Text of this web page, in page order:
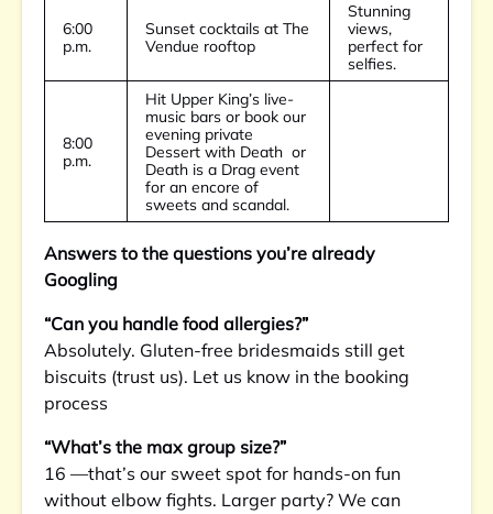
6:00
p.m.
Sunset cocktails at The
Vendue rooftop
Stunning
views,
perfect for
selfies.
8:00
p.m.
Hit Upper King’s live-
music bars or book our
evening private
Dessert with Death or
Death is a Drag event
for an encore of
sweets and scandal.
Answers to the questions you’re already
Googling
“Can you handle food allergies?”
Absolutely. Gluten-free bridesmaids still get
biscuits (trust us). Let us know in the booking
process
“What’s the max group size?”
16 —that’s our sweet spot for hands-on fun
without elbow fights. Larger party? We can